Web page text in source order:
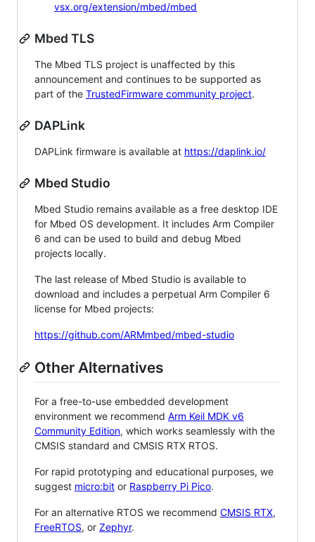
vsx.org/extension/mbed/mbed
Mbed TLS
The Mbed TLS project is unaffected by this
announcement and continues to be supported as
part of the TrustedFirmware community project.
DAPLink
DAPLink firmware is available at https://daplink.io/
Mbed Studio
Mbed Studio remains available as a free desktop IDE
for Mbed OS development. It includes Arm Compiler
6 and can be used to build and debug Mbed
projects locally.
The last release of Mbed Studio is available to
download and includes a perpetual Arm Compiler 6
license for Mbed projects:
https://github.com/ARMmbed/mbed-studio
Other Alternatives
For a free-to-use embedded development
environment we recommend Arm Keil MDK v6
Community Edition, which works seamlessly with the
CMSIS standard and CMSIS RTX RTOS.
For rapid prototyping and educational purposes, we
suggest micro:bit or Raspberry Pi Pico.
For an alternative RTOS we recommend CMSIS RTX,
FreeRTOS, or Zephyr.